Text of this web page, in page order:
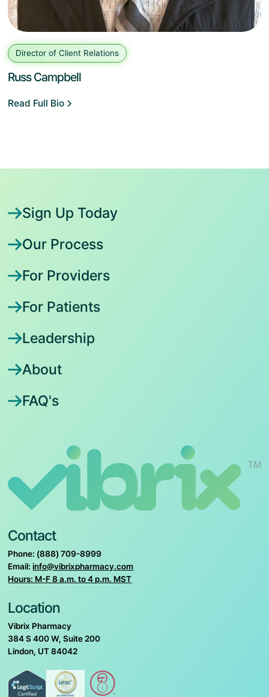
Director of Client Relations
Russ Campbell
Read Full Bio
Contact
Phone: (888) 709-8999
Email:info@vibrixpharmacy.com
Hours: M-F 8 a.m. to 4 p.m. MST
Location
Vibrix Pharmacy
384 S 400 W, Suite 200
Lindon, UT 84042
Sign Up Today
Our Process
For Providers
For Patients
Leadership
About
FAQ's